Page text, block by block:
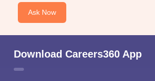
Ask Now
Download Careers360 App